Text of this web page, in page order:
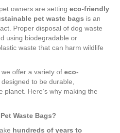
owners are setting eco-friendly
pet waste bags is an
Proper disposal of dog waste
using biodegradable or
waste that can harm wildlife
we offer a variety of eco-
designed to be durable,
Here’s why making the
Waste Bags?
hundreds of years to